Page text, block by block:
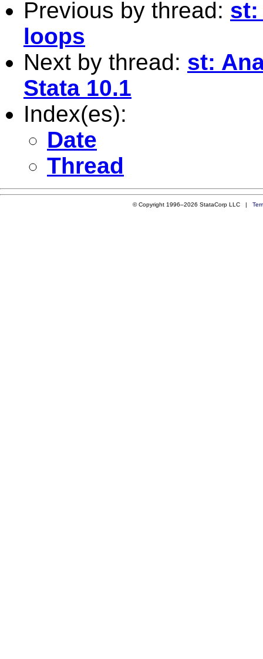
Previous by thread: st:
loops
Next by thread: st:
Stata 10.1
Index(es):
Date
Thread
© Copyright 1996–2026 StataCorp LLC |